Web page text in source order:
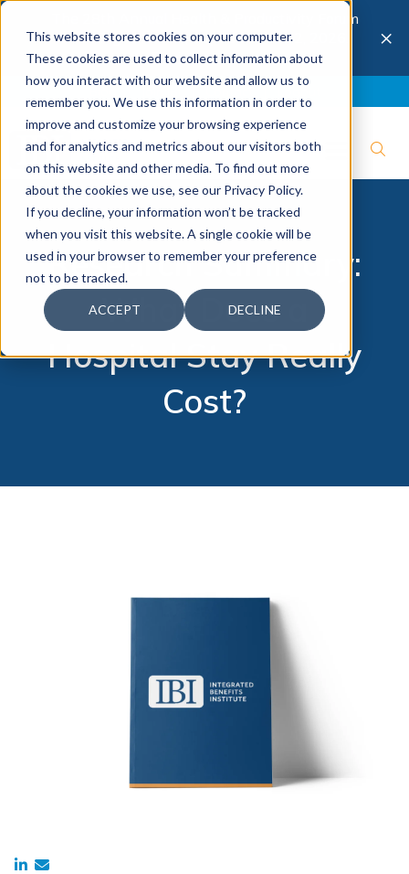
This website stores cookies on your computer.
These cookies are used to collect information about
how you interact with our website and allow us to
remember you. We use this information in order to
improve and customize your browsing experience
and for analytics and metrics about our visitors both
on this website and other media. To find out more
about the cookies we use, see our Privacy Policy.
If you decline, your information won’t be tracked
when you visit this website. A single cookie will be
used in your browser to remember your preference
not to be tracked.
ACCEPT DECLINE
The 28th Annual Health & Productivity Forum
is coming to Austin, Sept 30 to Oct 2, 2026.
Register now →
×
Research Summary:
What Does a
Hospital Stay Really
Cost?